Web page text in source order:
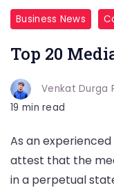
Business News
Top 20
Venkat Durga
19 min read
As an
attest that the
in a perpetual